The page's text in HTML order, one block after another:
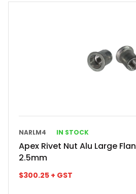
NARLM4 IN STOCK
Apex Rivet Nut Alu Large
2.5mm
$300.25 + GST